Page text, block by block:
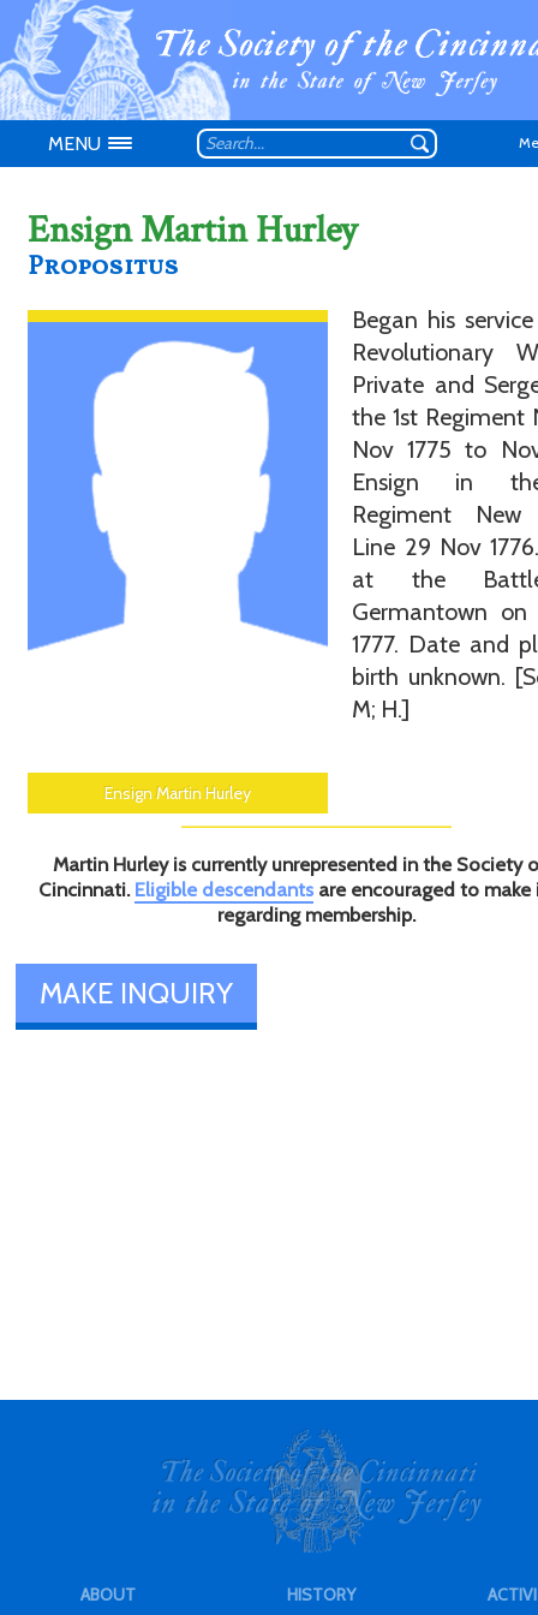
MENU
Ensign Martin Hurley
Propositus
Ensign Martin Hurley
Began his
Revolutionary
Private and
the 1st Regiment
Nov 1775 to
Ensign in
Regiment New
Line 29 Nov
at the
Germantown
1777. Date and
birth unknown.
M; H.]
Martin Hurley is currently unrepresented in the Society
Cincinnati. Eligible descendantsare encouraged to make
regarding membership.
MAKE INQUIRY
ABOUT
HISTORY